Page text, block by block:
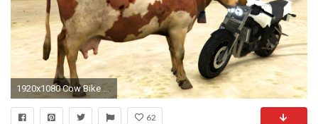
1920x1080 Cow Bike Ride | Cow Funny Moments | Animal Funny Videos For Kids - YouTube
62